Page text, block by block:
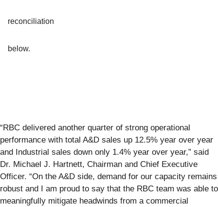
reconciliation
below.
“RBC delivered another quarter of strong operational
performance with total A&D sales up 12.5% year over year
and Industrial sales down only 1.4% year over year,” said
Dr. Michael J. Hartnett, Chairman and Chief Executive
Officer. “On the A&D side, demand for our capacity remains
robust and I am proud to say that the RBC team was able to
meaningfully mitigate headwinds from a commercial